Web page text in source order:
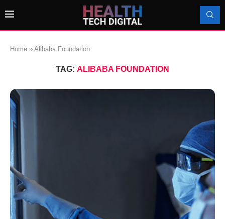
Home » Alibaba Foundation
TAG: ALIBABA FOUNDATION